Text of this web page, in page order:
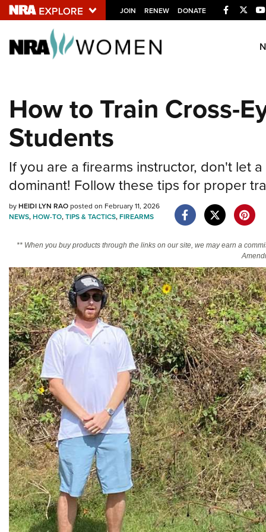
JOIN RENEW DONATE Facebook
Twitter
Explore The NRA
NRA.ORG
Friends of NRA
State and Federal Gun Laws
NRA Online Training
How to Train Cross-
Students
If you are a firearms instructor, don't let
dominant! Follow these tips for proper
byHEIDI LYN RAOposted on February 11, 2026
NEWS,HOW-TO,TIPS & TACTICS,FIREARMS
** When you buy products through the links on our site, we may earn a